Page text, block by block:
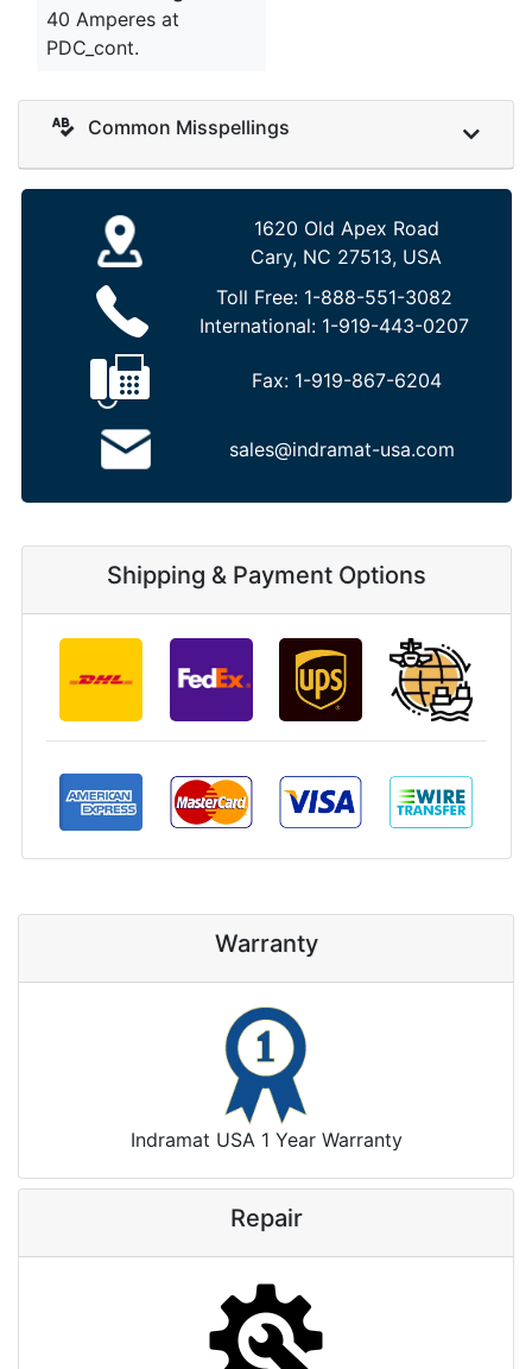
40 Amperes at
PDC_cont.
Common Misspellings
1620 Old Apex Road
Cary, NC 27513, USA
Toll Free: 1-888-551-3082
International: 1-919-443-0207
Fax: 1-919-867-6204
sales@indramat-usa.com
Shipping & Payment Options
Warranty
Indramat USA 1 Year Warranty
Repair